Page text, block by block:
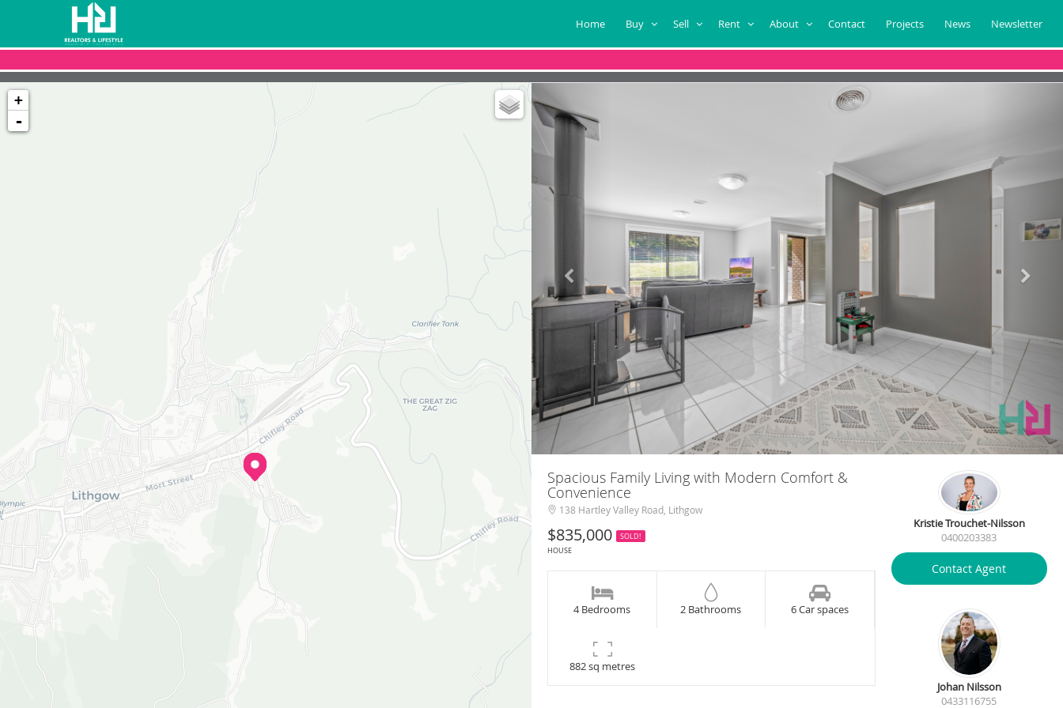
Home Buy Sell Rent About Contact Projects News Newsletter
Loading map...
+
-
Spacious Family Living with Modern Comfort &
Convenience
138 Hartley Valley Road, Lithgow
$835,000
SOLD!
HOUSE
4 Bedrooms 2 Bathrooms 6 Car spaces
882 sq metres
Kristie Trouchet-Nilsson
0400203383
Contact Agent
Johan Nilsson
0433116755